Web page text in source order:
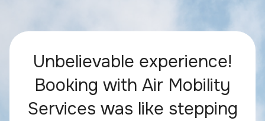
Unbelievable experience!
Booking with Air Mobility
Services was like stepping